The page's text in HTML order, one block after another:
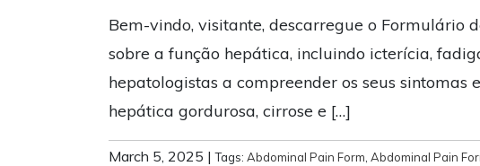
Bem-vindo, visitante, descarregue o
sobre a função hepática, incluindo icterícia,
hepatologistas a compreender os seus
hepática gordurosa, cirrose e […]
March 5, 2025 |Tags: Abdominal Pain Form Abdominal Pain